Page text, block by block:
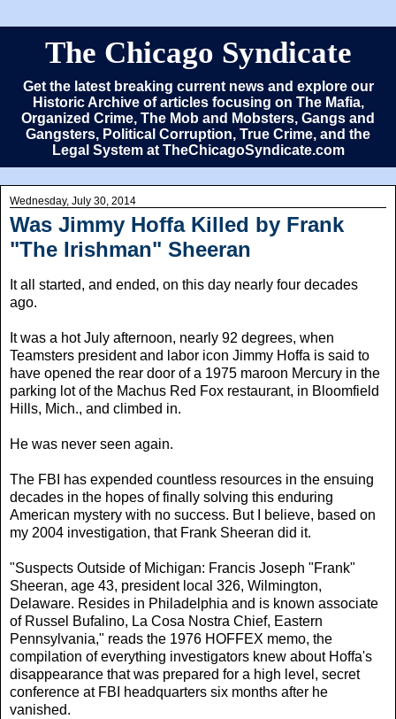
The Chicago Syndicate
Get the latest breaking current news and explore our
Historic Archive of articles focusing on The Mafia,
Organized Crime, The Mob and Mobsters, Gangs and
Gangsters, Political Corruption, True Crime, and the
Legal System at TheChicagoSyndicate.com
Wednesday, July 30, 2014
Was Jimmy Hoffa Killed by Frank
"The Irishman" Sheeran
It all started, and ended, on this day nearly four decades
ago.
It was a hot July afternoon, nearly 92 degrees, when
Teamsters president and labor icon Jimmy Hoffa is said to
have opened the rear door of a 1975 maroon Mercury in the
parking lot of the Machus Red Fox restaurant, in Bloomfield
Hills, Mich., and climbed in.
He was never seen again.
The FBI has expended countless resources in the ensuing
decades in the hopes of finally solving this enduring
American mystery with no success. But I believe, based on
my 2004 investigation, that Frank Sheeran did it.
"Suspects Outside of Michigan: Francis Joseph "Frank"
Sheeran, age 43, president local 326, Wilmington,
Delaware. Resides in Philadelphia and is known associate
of Russel Bufalino, La Cosa Nostra Chief, Eastern
Pennsylvania," reads the 1976 HOFFEX memo, the
compilation of everything investigators knew about Hoffa's
disappearance that was prepared for a high level, secret
conference at FBI headquarters six months after he
vanished.